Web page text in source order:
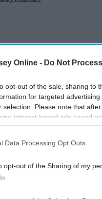
Online - Do Not
opt-out of the sale, sharing to
for targeted
selection. Please note that
interest-based ads based
to third parties prior
This information may also be
Data Processing Opt Outs
opt-out of the Sharing of my
do we do? Ask each
*weird* questions.